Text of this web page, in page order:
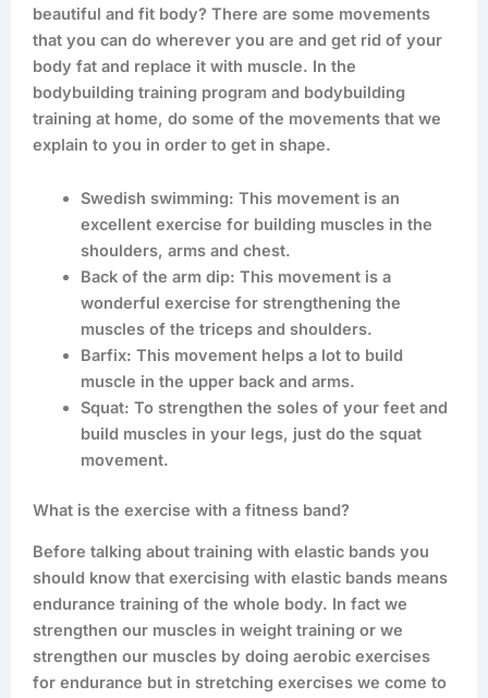
beautiful and fit body? There are some movements
that you can do wherever you are and get rid of your
body fat and replace it with muscle. In the
bodybuilding training program and bodybuilding
training at home, do some of the movements that we
explain to you in order to get in shape.
Swedish swimming: This movement is an
excellent exercise for building muscles in the
shoulders, arms and chest.
Back of the arm dip: This movement is a
wonderful exercise for strengthening the
muscles of the triceps and shoulders.
Barfix: This movement helps a lot to build
muscle in the upper back and arms.
Squat: To strengthen the soles of your feet and
build muscles in your legs, just do the squat
movement.
What is the exercise with a fitness band?
Before talking about training with elastic bands you
should know that exercising with elastic bands means
endurance training of the whole body. In fact we
strengthen our muscles in weight training or we
strengthen our muscles by doing aerobic exercises
for endurance but in stretching exercises we come to